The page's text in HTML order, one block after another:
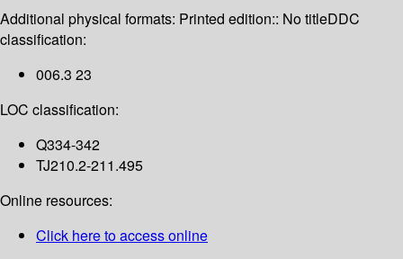
Additional physical formats: Printed edition:: No titleDDC
classification:
006.3 23
LOC classification:
Q334-342
TJ210.2-211.495
Online resources:
Click here to access online